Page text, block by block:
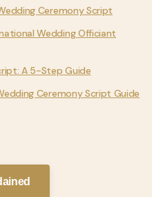
Ceremony Script
Wedding Officiant
A 5-Step Guide
Ceremony Script Guide